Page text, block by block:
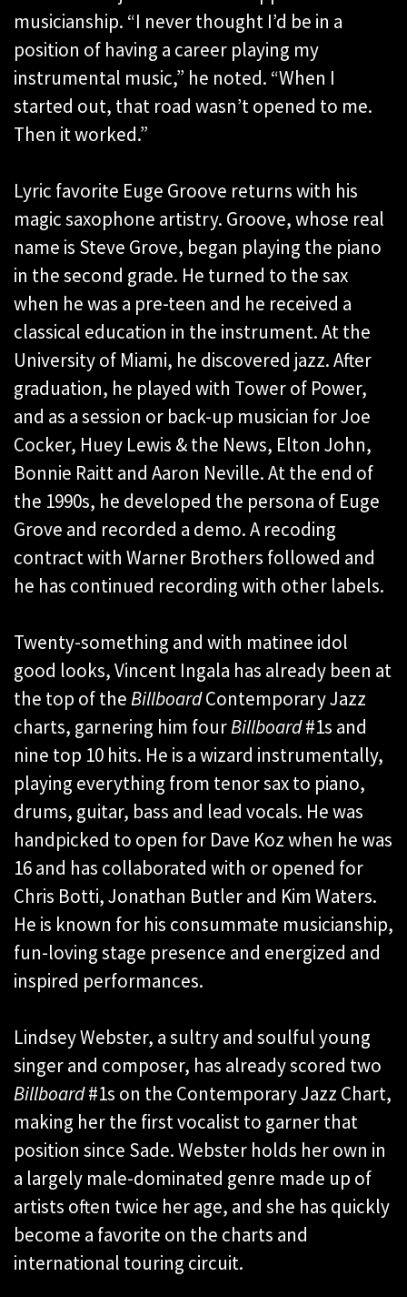
musicianship. “I never thought I’d be in a
position of having a career playing my
instrumental music,” he noted. “When I
started out, that road wasn’t opened to me.
Then it worked.”
Lyric favorite Euge Groove returns with his
magic saxophone artistry. Groove, whose real
name is Steve Grove, began playing the piano
in the second grade. He turned to the sax
when he was a pre-teen and he received a
classical education in the instrument. At the
University of Miami, he discovered jazz. After
graduation, he played with Tower of Power,
and as a session or back-up musician for Joe
Cocker, Huey Lewis & the News, Elton John,
Bonnie Raitt and Aaron Neville. At the end of
the 1990s, he developed the persona of Euge
Grove and recorded a demo. A recoding
contract with Warner Brothers followed and
he has continued recording with other labels.
Twenty-something and with matinee idol
good looks, Vincent Ingala has already been at
the top of theBillboardContemporary Jazz
charts, garnering him fourBillboard#1s and
nine top 10 hits. He is a wizard instrumentally,
playing everything from tenor sax to piano,
drums, guitar, bass and lead vocals. He was
handpicked to open for Dave Koz when he was
16 and has collaborated with or opened for
Chris Botti, Jonathan Butler and Kim Waters.
He is known for his consummate musicianship,
fun-loving stage presence and energized and
inspired performances.
Lindsey Webster, a sultry and soulful young
singer and composer, has already scored two
Billboard#1s on the Contemporary Jazz Chart,
making her the first vocalist to garner that
position since Sade. Webster holds her own in
a largely male-dominated genre made up of
artists often twice her age, and she has quickly
become a favorite on the charts and
international touring circuit.